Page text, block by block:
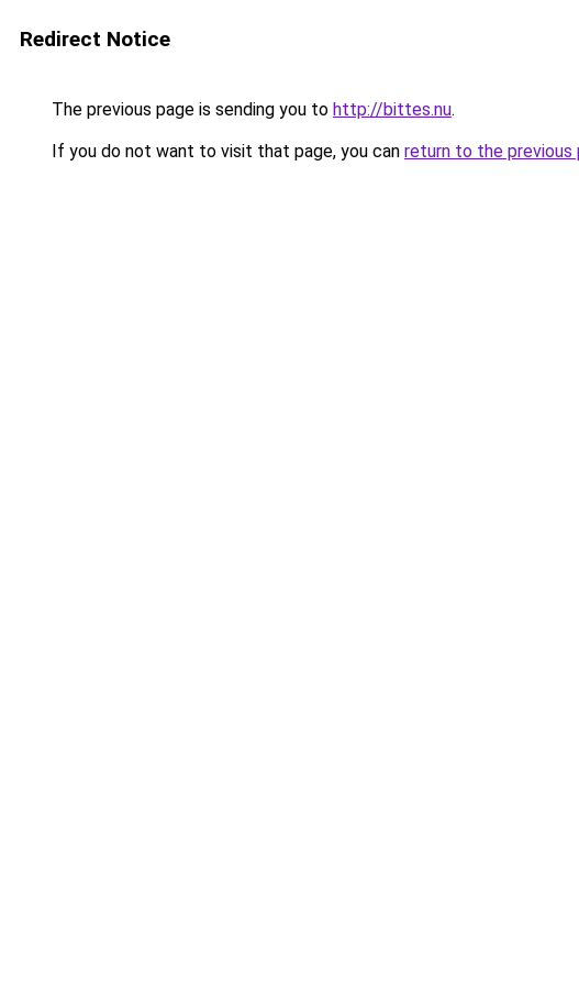
Redirect Notice
The previous page is sending you to http://bittes.nu.
If you do not want to visit that page, you can return to the previous